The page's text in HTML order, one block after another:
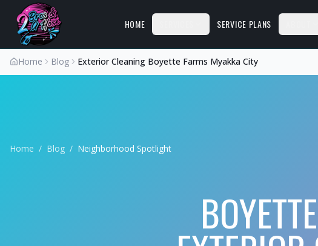
HOME SERVICE PLANS
Home Blog Exterior Cleaning Boyette Farms Myakka City
Home / Blog / Neighborhood Spotlight